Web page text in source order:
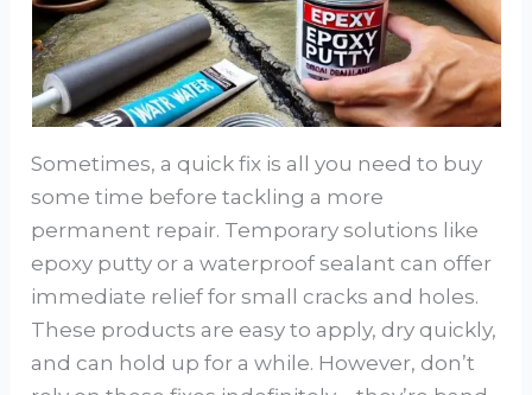
Sometimes, a quick fix is all you need to buy
some time before tackling a more
permanent repair. Temporary solutions like
epoxy putty or a waterproof sealant can offer
immediate relief for small cracks and holes.
These products are easy to apply, dry quickly,
and can hold up for a while. However, don’t